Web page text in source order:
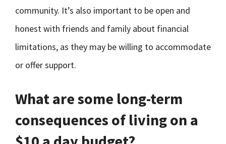
community. It’s also important to be open and
honest with friends and family about financial
limitations, as they may be willing to accommodate
or offer support.
What are some long-term
consequences of living on a